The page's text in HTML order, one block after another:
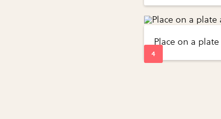
Place on a